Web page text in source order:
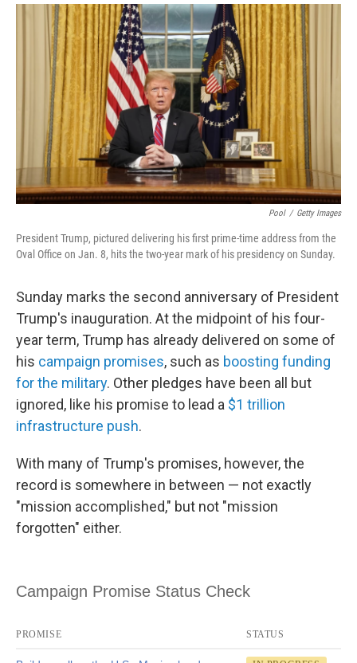
o
k
r
I
n
Pool / Getty Images
President Trump, pictured delivering his first prime-time address from the
Oval Office on Jan. 8, hits the two-year mark of his presidency on Sunday.
Sunday marks the second anniversary of President
Trump's inauguration. At the midpoint of his four-
year term, Trump has already delivered on some of
his campaign promises, such as boosting funding
for the military. Other pledges have been all but
ignored, like his promise to lead a $1 trillion
infrastructure push.
With many of Trump's promises, however, the
record is somewhere in between — not exactly
"mission accomplished," but not "mission
forgotten" either.